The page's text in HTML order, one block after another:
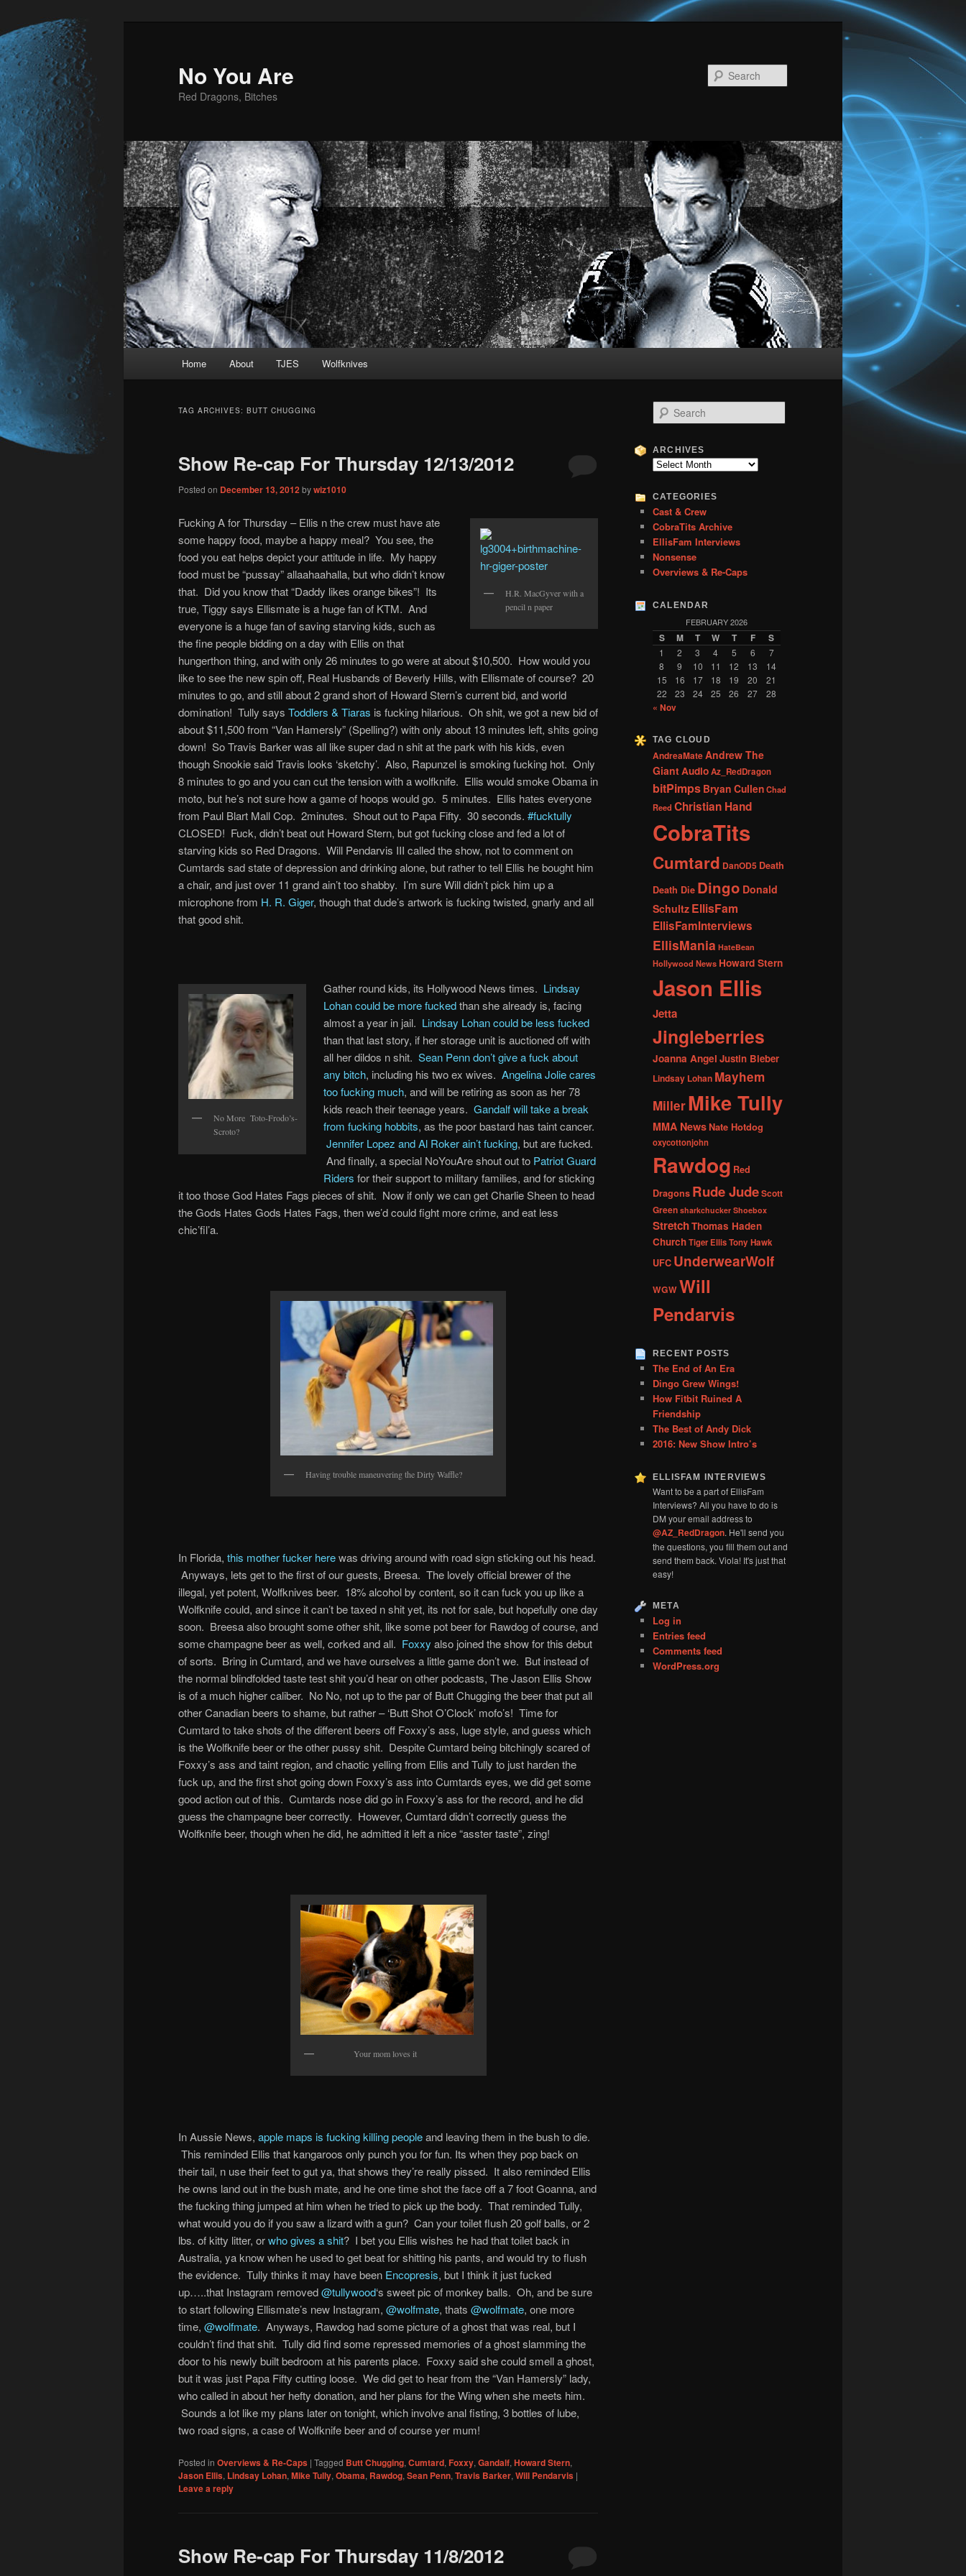
No You Are
Red Dragons, Bitches
Skip
content
Skip
content
Home About TJES Wolfknives
TAG ARCHIVES: BUTT CHUGGING
Show Re-cap For Thursday 12/13/2012
Posted on December 13, 2012bywiz1010
H.R. MacGyver with a
pencil n paper
Fucking A for Thursday – Ellis n the crew must have ate
some happy food, maybe a happy meal? You see, the
food you eat helps depict your attitude in life. My happy
food must be “pussay” allaahaahalla, but who didn’t know
that. Did you know that “Daddy likes orange bikes”! Its
true, Tiggy says Ellismate is a huge fan of KTM. And
everyone is a huge fan of saving starving kids, such as
the fine people bidding on a day with Ellis on that
hungerthon thing, and with only 26 minutes to go were at about $10,500. How would you
like to see the new spin off, Real Husbands of Beverly Hills, with Ellismate of course? 20
minutes to go, and still about 2 grand short of Howard Stern’s current bid, and world
domination! Tully says Toddlers & Tiaras is fucking hilarious. Oh shit, we got a new bid of
about $11,500 from “Van Hamersly” (Spelling?) with only about 13 minutes left, shits going
down! So Travis Barker was all like super dad n shit at the park with his kids, even
though Snookie said Travis looks ‘sketchy’. Also, Rapunzel is smoking fucking hot. Only
8 minutes to go and you can cut the tension with a wolfknife. Ellis would smoke Obama in
moto, but he’s not sure how a game of hoops would go. 5 minutes. Ellis hates everyone
from Paul Blart Mall Cop. 2minutes. Shout out to Papa Fifty. 30 seconds. #fucktully
CLOSED! Fuck, didn’t beat out Howard Stern, but got fucking close and fed a lot of
starving kids so Red Dragons. Will Pendarvis III called the show, not to comment on
Cumtards sad state of depression and drinking alone, but rather to tell Ellis he bought him
a chair, and just over 11 grand ain’t too shabby. I’m sure Will didn’t pick him up a
microphone from H. R. Giger, though that dude’s artwork is fucking twisted, gnarly and all
that good shit.
No More Toto-Frodo’s-
Scroto?
Gather round kids, its Hollywood News times. Lindsay
Lohan could be more fuckedthan she already is, facing
almost a year in jail. Lindsay Lohan could be less fucked
than that last story, if her storage unit is auctioned off with
all her dildos n shit.Sean Penn don’t give a fuck about
any bitch, including his two ex wives.Angelina Jolie cares
too fucking much, and will be retiring as soon as her 78
kids reach their teenage years.Gandalf will take a break
from fucking hobbits, as the poor bastard has taint cancer.
Jennifer Lopez and Al Roker ain’t fucking, but are fucked.
And finally, a special NoYouAre shout out to Patriot Guard
Riders for their support to military families, and for sticking
it too those God Hates Fags pieces of shit. Now if only we can get Charlie Sheen to head
the Gods Hates Gods Hates Fags, then we’d could fight more crime, and eat less
chic’fil’a.
Having trouble maneuvering the Dirty Waffle?
In Florida, this mother fucker herewas driving around with road sign sticking out his head.
Anyways, lets get to the first of our guests, Breesa. The lovely official brewer of the
illegal, yet potent, Wolfknives beer. 18% alcohol by content, so it can fuck you up like a
Wolfknife could, and since it can’t be taxed n shit yet, its not for sale, but hopefully one day
soon. Breesa also brought some other shit, like some pot beer for Rawdog of course, and
some champagne beer as well, corked and all. Foxxy also joined the show for this debut
of sorts. Bring in Cumtard, and we have ourselves a little game don’t we. But instead of
the normal blindfolded taste test shit you’d hear on other podcasts, The Jason Ellis Show
is of a much higher caliber. No No, not up to the par of Butt Chugging the beer that put all
other Canadian beers to shame, but rather – ‘Butt Shot O’Clock’ mofo’s! Time for
Cumtard to take shots of the different beers off Foxxy’s ass, luge style, and guess which
is the Wolfknife beer or the other pussy shit. Despite Cumtard being bitchingly scared of
Foxxy’s ass and taint region, and chaotic yelling from Ellis and Tully to just harden the
fuck up, and the first shot going down Foxxy’s ass into Cumtards eyes, we did get some
good action out of this. Cumtards nose did go in Foxxy’s ass for the record, and he did
guess the champagne beer correctly. However, Cumtard didn’t correctly guess the
Wolfknife beer, though when he did, he admitted it left a nice “asster taste”, zing!
Your mom loves it
In Aussie News, apple maps is fucking killing peopleand leaving them in the bush to die.
This reminded Ellis that kangaroos only punch you for fun. Its when they pop back on
their tail, n use their feet to gut ya, that shows they’re really pissed. It also reminded Ellis
he owns land out in the bush mate, and he one time shot the face off a 7 foot Goanna, and
the fucking thing jumped at him when he tried to pick up the body. That reminded Tully,
what would you do if you saw a lizard with a gun? Can your toilet flush 20 golf balls, or 2
lbs. of kitty litter, orwho gives a shit? I bet you Ellis wishes he had that toilet back in
Australia, ya know when he used to get beat for shitting his pants, and would try to flush
the evidence. Tully thinks it may have been Encopresis, but I think it just fucked
up…..that Instagram removed@tullywood‘s sweet pic of monkey balls. Oh, and be sure
to start following Ellismate’s new Instagram, @wolfmate, thats @wolfmate, one more
time, @wolfmate. Anyways, Rawdog had some picture of a ghost that was real, but I
couldn’t find that shit. Tully did find some repressed memories of a ghost slamming the
door to his newly built bedroom at his parents place. Foxxy said she could smell a ghost,
but it was just Papa Fifty cutting loose. We did get to hear from the “Van Hamersly” lady,
who called in about her hefty donation, and her plans for the Wing when she meets him.
Sounds a lot like my plans later on tonight, which involve anal fisting, 3 bottles of lube,
two road signs, a case of Wolfknife beer and of course yer mum!
Posted in Overviews & Re-Caps | Tagged Butt Chugging, Cumtard, Foxxy, Gandalf, Howard Stern,
Jason Ellis, Lindsay Lohan, Mike Tully, Obama, Rawdog, Sean Penn, Travis Barker, Will Pendarvis |
Leave a reply
Show Re-cap For Thursday 11/8/2012
e
r
c
ARCHIVES
Archives
CATEGORIES
Cast & Crew
CobraTits Archive
EllisFam Interviews
Nonsense
Overviews & Re-Caps
CALENDAR
FEBRUARY 2026
S M T W T F S
1 2 3 4 5 6
7
8
9 10 11 12 13
14
15
16 17 18 19 20
21
22
23 24 25 26 27 28
« Nov
TAG CLOUD
AndreaMateAndrew The
GiantAudioAz_RedDragon
bitPimps Bryan CullenChad
Reed Christian Hand
CobraTits
Cumtard DanOD5 Death
Death Die Dingo Donald
Schultz EllisFam
EllisFamInterviews
EllisMania HateBean
Hollywood News Howard Stern
Jason Ellis
Jetta
Jingleberries
Joanna Angel Justin Bieber
Lindsay Lohan Mayhem
MillerMike Tully
MMA NewsNate Hotdog
oxycottonjohn
Rawdog Red
Dragons Rude JudeScott
Green sharkchucker Shoebox
StretchThomas Haden
ChurchTiger EllisTony Hawk
UFC UnderwearWolf
WGWWill
Pendarvis
RECENT POSTS
The End of An Era
Dingo Grew Wings!
How Fitbit Ruined A
Friendship
The Best of Andy Dick
2016: New Show Intro’s
ELLISFAM INTERVIEWS
Want to be a part of EllisFam
Interviews? All you have to do is
DM your email address to
@AZ_RedDragon. He'll send you
the questions, you fill them out and
send them back. Viola! It's just that
easy!
META
Log in
Entries feed
Comments feed
WordPress.org